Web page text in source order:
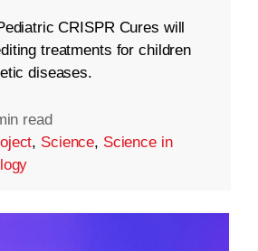
CRISPR Cures will
treatments for children
diseases.
read
, Science, Science in